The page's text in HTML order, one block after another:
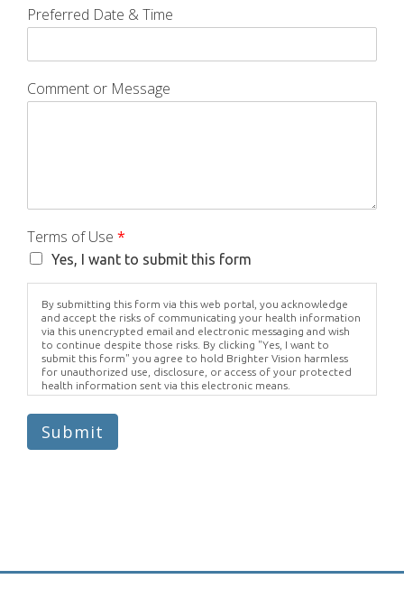
Preferred Date & Time
Comment or Message
Terms of Use *
Yes, I want to submit this form
By submitting this form via this web portal, you acknowledge
and accept the risks of communicating your health information
via this unencrypted email and electronic messaging and wish
to continue despite those risks. By clicking "Yes, I want to
submit this form" you agree to hold Brighter Vision harmless
for unauthorized use, disclosure, or access of your protected
health information sent via this electronic means.
Submit